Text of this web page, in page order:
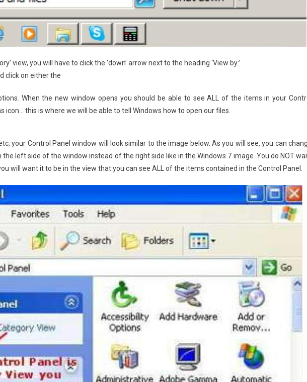
view, you will have to click the ‘down’ arrow next to the heading ‘View by:’
click on either the
When the new window opens you should be able to see ALL of the items in your
icon… this is where we will be able to tell Windows how to open our files.
your Control Panel window will look similar to the image below. As you will see, you can
left side of the window instead of the right side like in the Windows 7 image. You do NOT
will want it to be in the view that you can see ALL of the items contained in the Control Panel.